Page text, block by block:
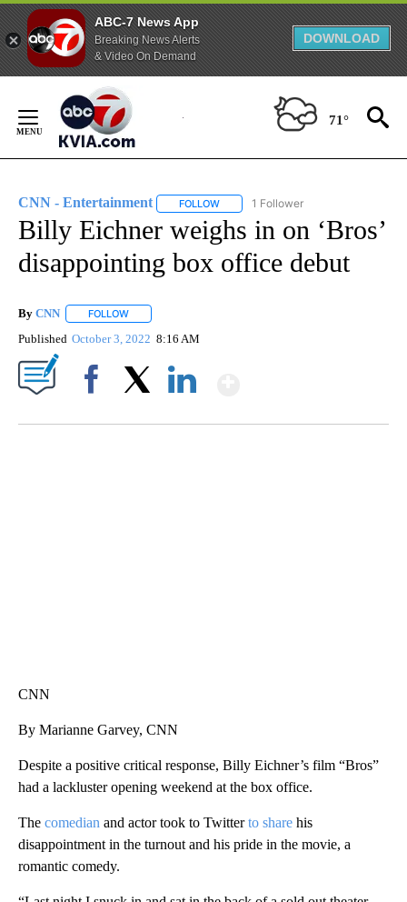
ABC-7 News App
Breaking News Alerts
& Video On Demand
DOWNLOAD
Content
71°
CNN - Entertainment FOLLOW FOLLOW "CNN - ENTERTAINMENT"
1 Follower
Billy Eichner weighs in on ‘Bros’
disappointing box office debut
By CNN FOLLOW
Published October 3, 2022 8:16 AM
CNN
By Marianne Garvey, CNN
Despite a positive critical response, Billy Eichner’s film “Bros”
had a lackluster opening weekend at the box office.
The comedian and actor took to Twitterto share his
disappointment in the turnout and his pride in the movie, a
romantic comedy.